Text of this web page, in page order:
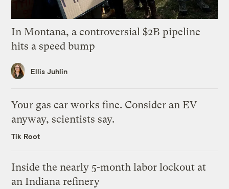
In Montana, a controversial $2B pipeline
hits a speed bump
Ellis Juhlin
Your gas car works fine. Consider an EV
anyway, scientists say.
Tik Root
Inside the nearly 5-month labor lockout at
an Indiana refinery